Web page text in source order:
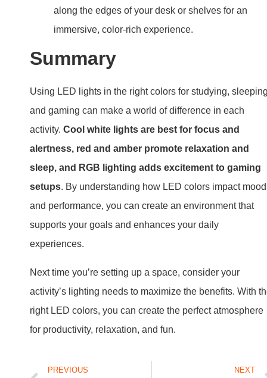
along the edges of your desk or shelves for an
immersive, color-rich experience.
Summary
Using LED lights in the right colors for studying,
and gaming can make a world of difference in each
activity. Cool white lights are best for focus and
alertness, red and amber promote relaxation and
sleep, and RGB lighting adds excitement to gaming
setups. By understanding how LED colors impact mood
and performance, you can create an environment that
supports your goals and enhances your daily
experiences.
Next time you’re setting up a space, consider your
activity’s lighting needs to maximize the benefits. With
right LED colors, you can create the perfect atmosphere
for productivity, relaxation, and fun.
PREVIOUS NEXT